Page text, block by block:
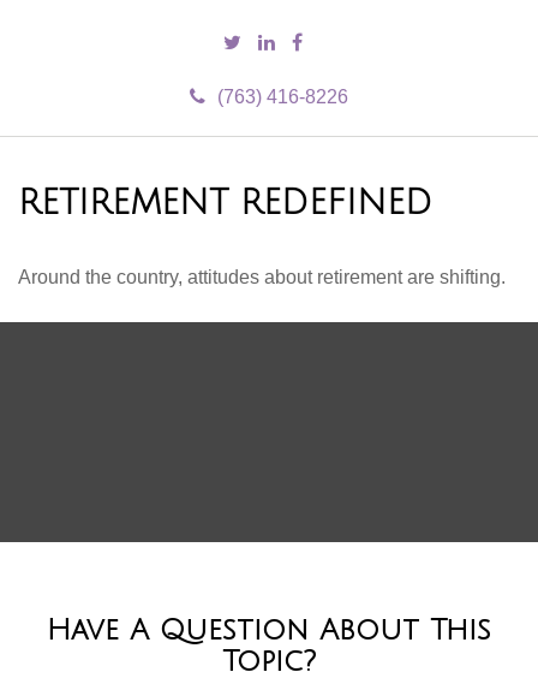
(763) 416-8226
RETIREMENT REDEFINED
Around the country, attitudes about retirement are shifting.
Have A Question About This
Topic?